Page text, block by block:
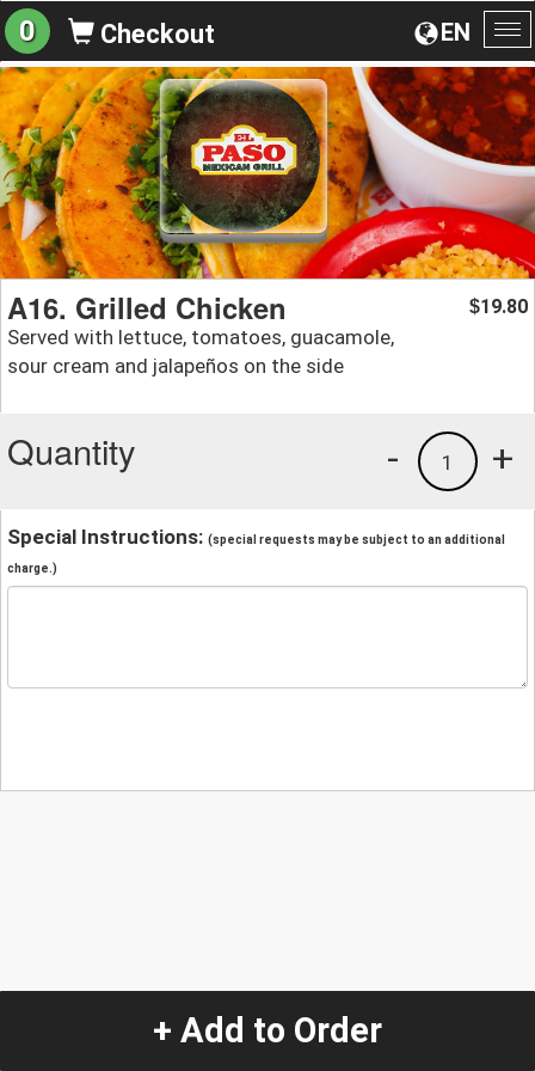
EN
0 Checkout
A16. Grilled Chicken
Served with lettuce, tomatoes, guacamole,
sour cream and jalapeños on the side
$19.80
Quantity +
1
-
Special Instructions: (special requests may be subject to an additional
charge.)
+ Add to Order